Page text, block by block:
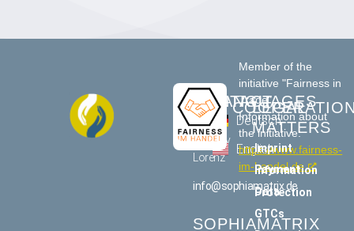
CONTACT
US
Tommy
Lorenz
info@sophiamatrix.de
SOPHIAMATRIX
LANGUAGES
Deutsch
English
LEGAL
MATTERS
Imprint
Payment information
Data Protection
GTCs
Member of the
initiative "Fairness in
Trade"
Information about
the initiative:
https://www.fairness-
im-handel.de